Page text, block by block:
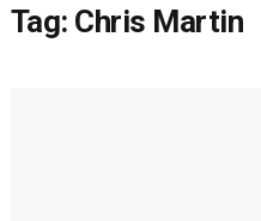
Tag: Chris Martin